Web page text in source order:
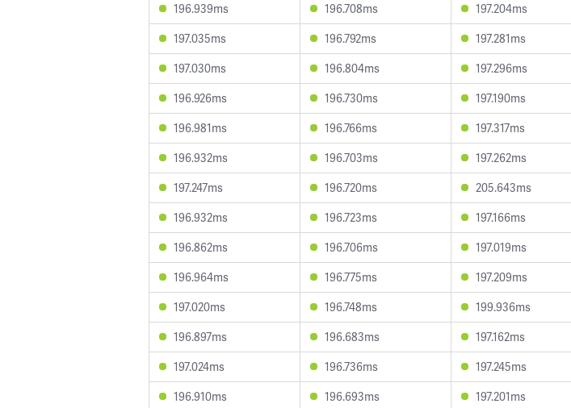
196.939ms
196.708ms 197.204ms
197.035ms
196.792ms 197.281ms
197.030ms
196.804ms 197.296ms
196.926ms
196.730ms 197.190ms
196.981ms
196.766ms 197.317ms
196.932ms
196.703ms 197.262ms
197.247ms
196.720ms 205.643ms
196.932ms
196.723ms 197.166ms
196.862ms
196.706ms 197.019ms
196.964ms
196.775ms 197.209ms
197.020ms
196.748ms 199.936ms
196.897ms
196.683ms 197.162ms
197.024ms
196.736ms 197.245ms
196.910ms
196.693ms 197.201ms